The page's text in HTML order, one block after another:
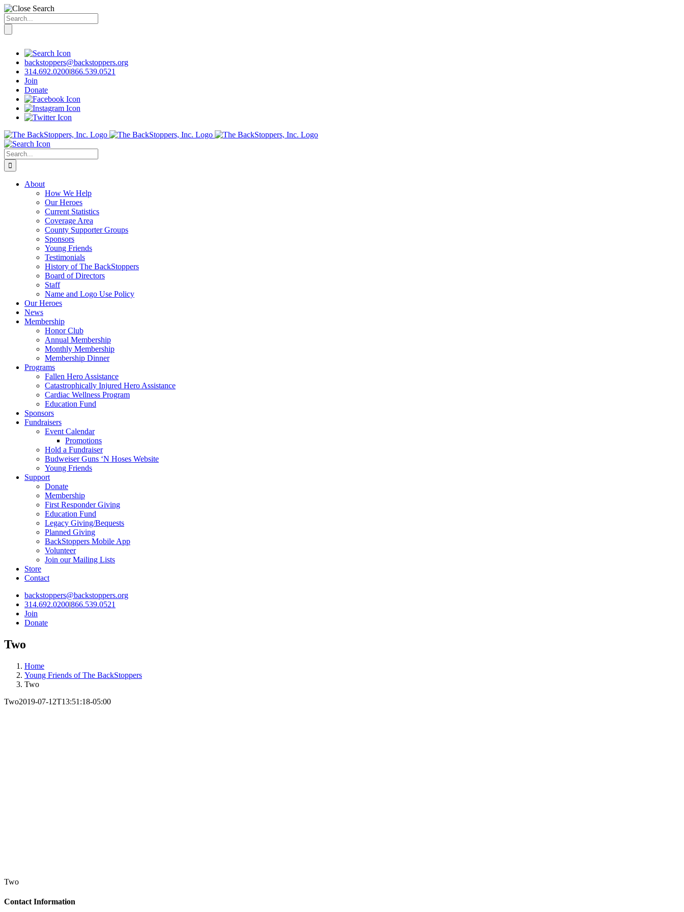
Search
for:
contentbackstoppers@backstoppers.org
314.692.0200|866.539.0521
Join
Donate
Search
for:
About
How We Help
Our Heroes
Current Statistics
Coverage Area
County Supporter Groups
Sponsors
Young Friends
Testimonials
History of The BackStoppers
Board of Directors
Staff
Name and Logo Use Policy
Our Heroes
News
Membership
Honor Club
Annual Membership
Monthly Membership
Membership Dinner
Programs
Fallen Hero Assistance
Catastrophically Injured Hero Assistance
Cardiac Wellness Program
Education Fund
Sponsors
Fundraisers
Event Calendar
Promotions
Hold a Fundraiser
Budweiser Guns ‘N Hoses Website
Young Friends
Support
Donate
Membership
First Responder Giving
Education Fund
Legacy Giving/Bequests
Planned Giving
BackStoppers Mobile App
Volunteer
Join our Mailing Lists
Store
Contact
backstoppers@backstoppers.org
314.692.0200|866.539.0521
Join
Donate
Two
Home
Young Friends of The BackStoppers
Two
Two2019-07-12T13:51:18-05:00
Two
Contact Information